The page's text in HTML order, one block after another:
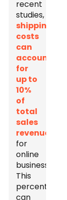
recent
studies,
shipping
costs
can
account
for
up to
10%
of
total
sales
revenue
for
online
businesses.
This
percentage
can